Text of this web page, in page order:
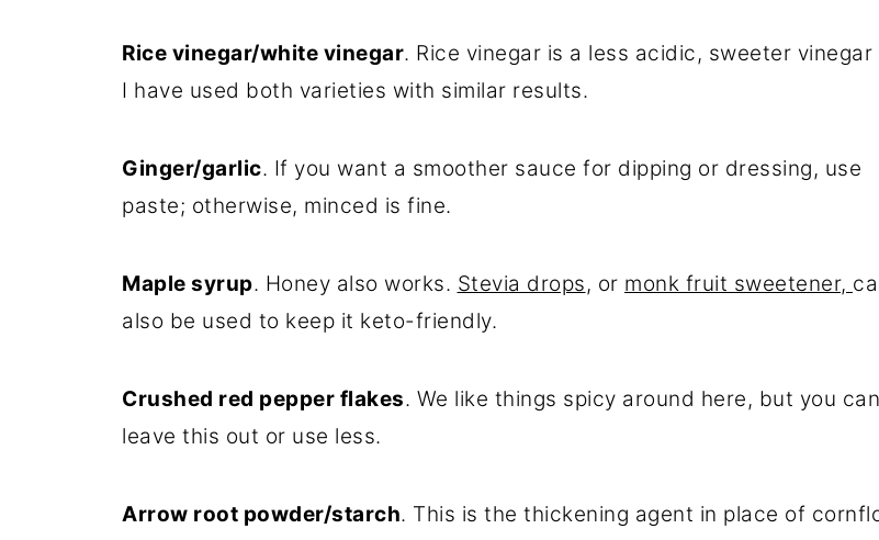
Rice vinegar/white vinegar. Rice vinegar is a less acidic, sweeter vinegar
I have used both varieties with similar results.
Ginger/garlic. If you want a smoother sauce for dipping or dressing, use
paste; otherwise, minced is fine.
Maple syrup. Honey also works. Stevia drops, or monk fruit sweetener,
also be used to keep it keto-friendly.
Crushed red pepper flakes. We like things spicy around here, but you can
leave this out or use less.
Arrow root powder/starch. This is the thickening agent in place of